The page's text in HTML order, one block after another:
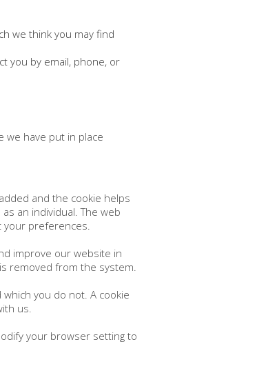
we think you may find
you by email, phone, or
have put in place
and the cookie helps
an individual. The web
your preferences.
improve our website in
removed from the system.
you do not. A cookie
us.
your browser setting to